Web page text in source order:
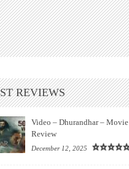
REVIEWS
Video – Dhurandhar – Movie
Review
December 12, 2025